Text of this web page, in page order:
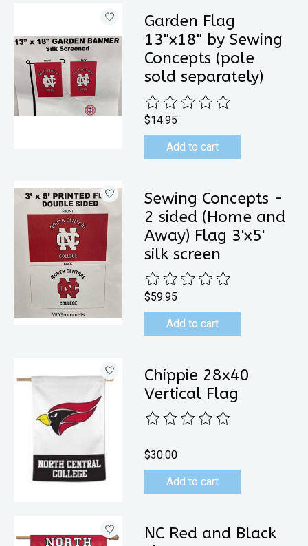
Garden Flag
13"x18" by Sewing
Concepts (pole
sold separately)
The rating of this product is
$14.95
Add to cart
Sewing Concepts -
2 sided (Home and
Away) Flag 3'x5'
silk screen
The rating of this product is
$59.95
Add to cart
Chippie 28x40
Vertical Flag
The rating of this product is
$30.00
Add to cart
NC Red and Black